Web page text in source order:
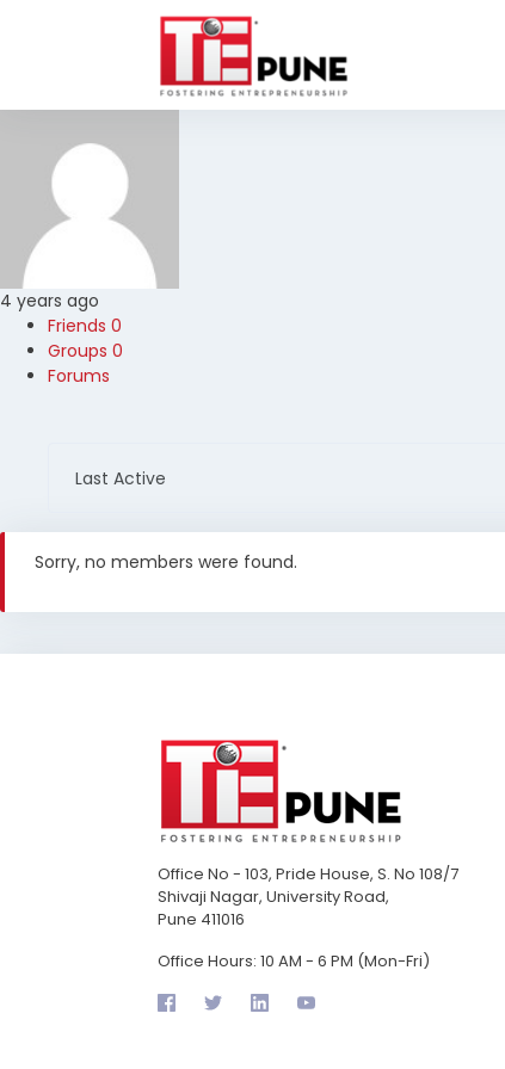
4 years ago
Friends 0
Groups 0
Forums
Sorry, no members were found.
Office No - 103, Pride House, S. No 108/7
Shivaji Nagar, University Road,
Pune 411016
Office Hours: 10 AM - 6 PM (Mon-Fri)